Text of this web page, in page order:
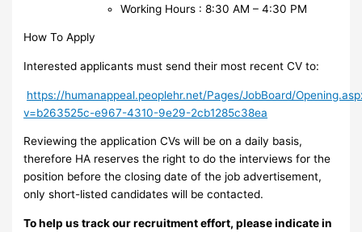
Working Hours : 8:30 AM – 4:30 PM
How To Apply
Interested applicants must send their most recent CV to:
https://humanappeal.peoplehr.net/Pages/JobBoard/
v=b263525c-e967-4310-9e29-2cb1285c38ea
Reviewing the application CVs will be on a daily basis,
therefore HA reserves the right to do the interviews for the
position before the closing date of the job advertisement,
only short-listed candidates will be contacted.
To help us track our recruitment effort, please indicate in